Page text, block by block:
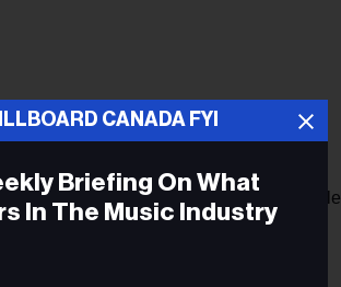
Caron of the band Men I Trust, and
hard to leave," explains Shonk. Sample
see how we used to be." She conveys
piano and acoustic guitar stylings.
CANADA FYI
Briefing On What
In The Music Industry